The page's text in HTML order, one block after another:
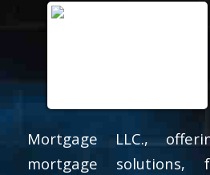
Mortgage LLC.,
mortgage solutions,